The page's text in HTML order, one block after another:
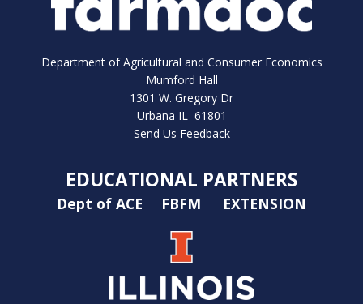
Department of Agricultural and Consumer Economics
Mumford Hall
1301 W. Gregory Dr
Urbana IL 61801
Send Us Feedback
EDUCATIONAL PARTNERS
Dept of ACE FBFM EXTENSION